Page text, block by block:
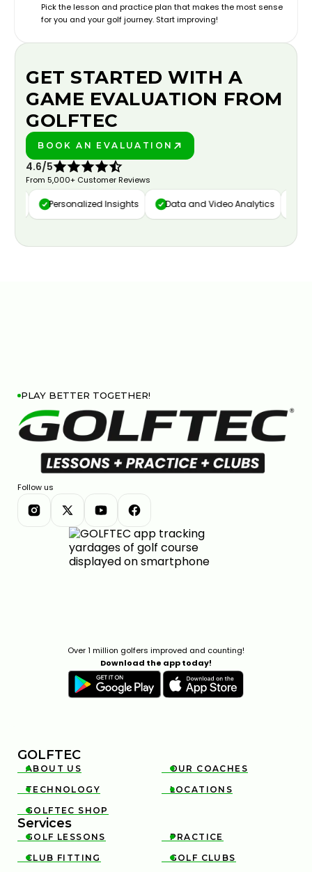
Pick the lesson and practice plan that makes the most sense
for you and your golf journey. Start improving!
GET STARTED WITH A
GAME EVALUATION FROM
GOLFTEC
BOOK AN EVALUATION
4.6/5
From 5,000+ Customer Reviews
Personalized Insights Data and Video Analytics
PLAY BETTER TOGETHER!
Follow us
Over 1 million golfers improved and counting!
Download the app today!
GOLFTEC

ABOUT US 
OUR COACHES

TECHNOLOGY 
LOCATIONS

GOLFTEC SHOP
Services

GOLF LESSONS 
PRACTICE

CLUB FITTING 
GOLF CLUBS